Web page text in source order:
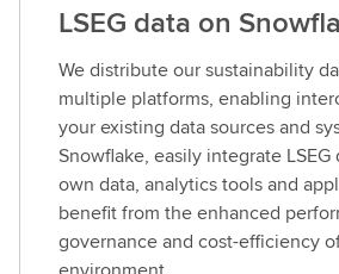
u
t
m
o
r
e
LSEG data on
We distribute our sustainability
multiple platforms, enabling
your existing data sources and
Snowflake, easily integrate
own data, analytics tools and
benefit from the enhanced
governance and cost-efficiency